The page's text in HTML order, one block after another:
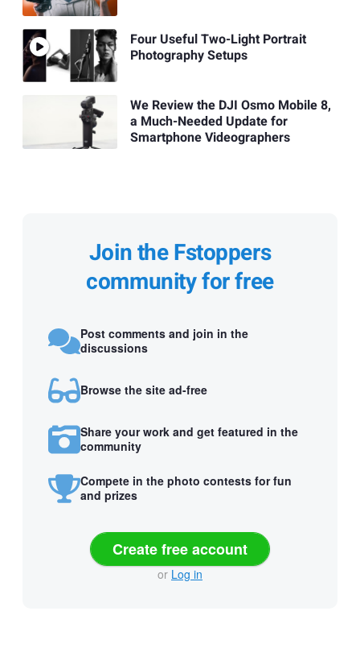
Four Useful Two-Light Portrait
Photography Setups
We Review the DJI Osmo Mobile 8,
a Much-Needed Update for
Smartphone Videographers
Join the Fstoppers
community for free
Post comments and join in the
discussions
Browse the site ad-free
Share your work and get featured in the
community
Compete in the photo contests for fun
and prizes
Create free account
or Log in